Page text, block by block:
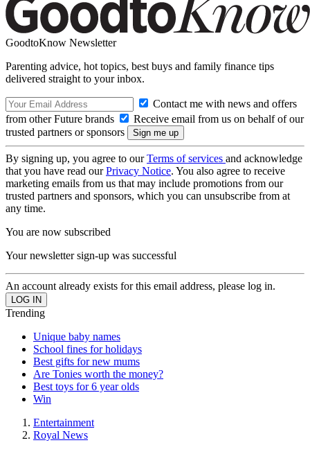
GoodtoKnow Newsletter
Parenting advice, hot topics, best buys and family finance tips
delivered straight to your inbox.
Contact me with news and offers
from other Future brands
Receive email from us on behalf of our
trusted partners or sponsors
By signing up, you agree to ourTerms of services and acknowledge
that you have read ourPrivacy Notice. You also agree to receive
marketing emails from us that may include promotions from our
trusted partners and sponsors, which you can unsubscribe from at
any time.
You are now subscribed
Your newsletter sign-up was successful
An account already exists for this email address, please log in.
Trending
Unique baby names
School fines for holidays
Best gifts for new mums
Are Tonies worth the money?
Best toys for 6 year olds
Win
Entertainment
Royal News